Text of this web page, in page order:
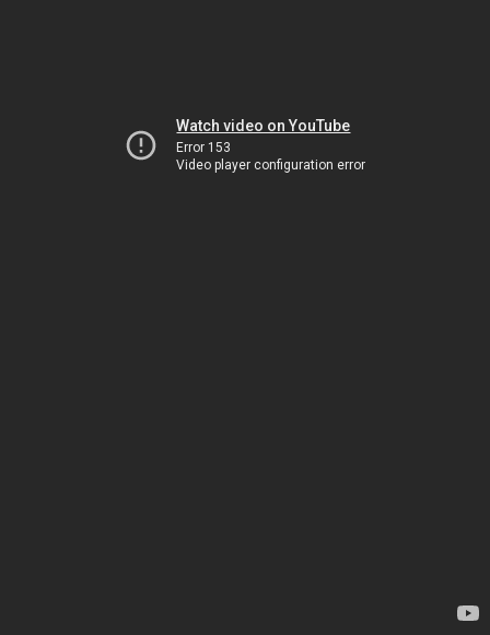
Watch video on YouTube
Error 153
Video player configuration error